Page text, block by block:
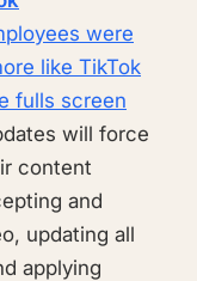
were
like TikTok
fulls screen
will force
content
and
updating all
applying